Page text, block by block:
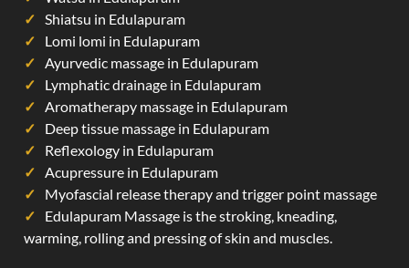
Shiatsu in Edulapuram
Lomi lomi in Edulapuram
Ayurvedic massage in Edulapuram
Lymphatic drainage in Edulapuram
Aromatherapy massage in Edulapuram
Deep tissue massage in Edulapuram
Reflexology in Edulapuram
Acupressure in Edulapuram
Myofascial release therapy and trigger point massage
Edulapuram Massage is the stroking, kneading,
warming, rolling and pressing of skin and muscles.